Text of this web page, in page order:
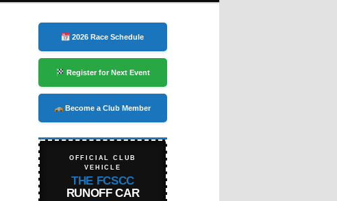
2026 Race Schedule
Register for Next Event
Become a Club Member
OFFICIAL CLUB
VEHICLE
THE FCSCC
RUNOFF CAR